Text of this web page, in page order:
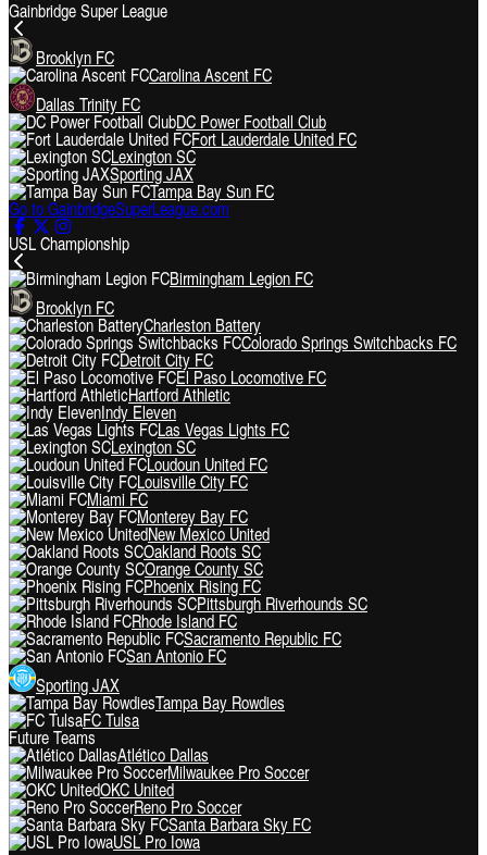
Gainbridge Super League
Brooklyn FC
Carolina Ascent FC
Dallas Trinity FC
DC Power Football Club
Fort Lauderdale United FC
Lexington SC
Sporting JAX
Tampa Bay Sun FC
Go to GainbridgeSuperLeague.com
USL Championship
Birmingham Legion FC
Brooklyn FC
Charleston Battery
Colorado Springs Switchbacks FC
Detroit City FC
El Paso Locomotive FC
Hartford Athletic
Indy Eleven
Las Vegas Lights FC
Lexington SC
Loudoun United FC
Louisville City FC
Miami FC
Monterey Bay FC
New Mexico United
Oakland Roots SC
Orange County SC
Phoenix Rising FC
Pittsburgh Riverhounds SC
Rhode Island FC
Sacramento Republic FC
San Antonio FC
Sporting JAX
Tampa Bay Rowdies
FC Tulsa
Future Teams
Atlético Dallas
Milwaukee Pro Soccer
OKC United
Reno Pro Soccer
Santa Barbara Sky FC
USL Pro Iowa